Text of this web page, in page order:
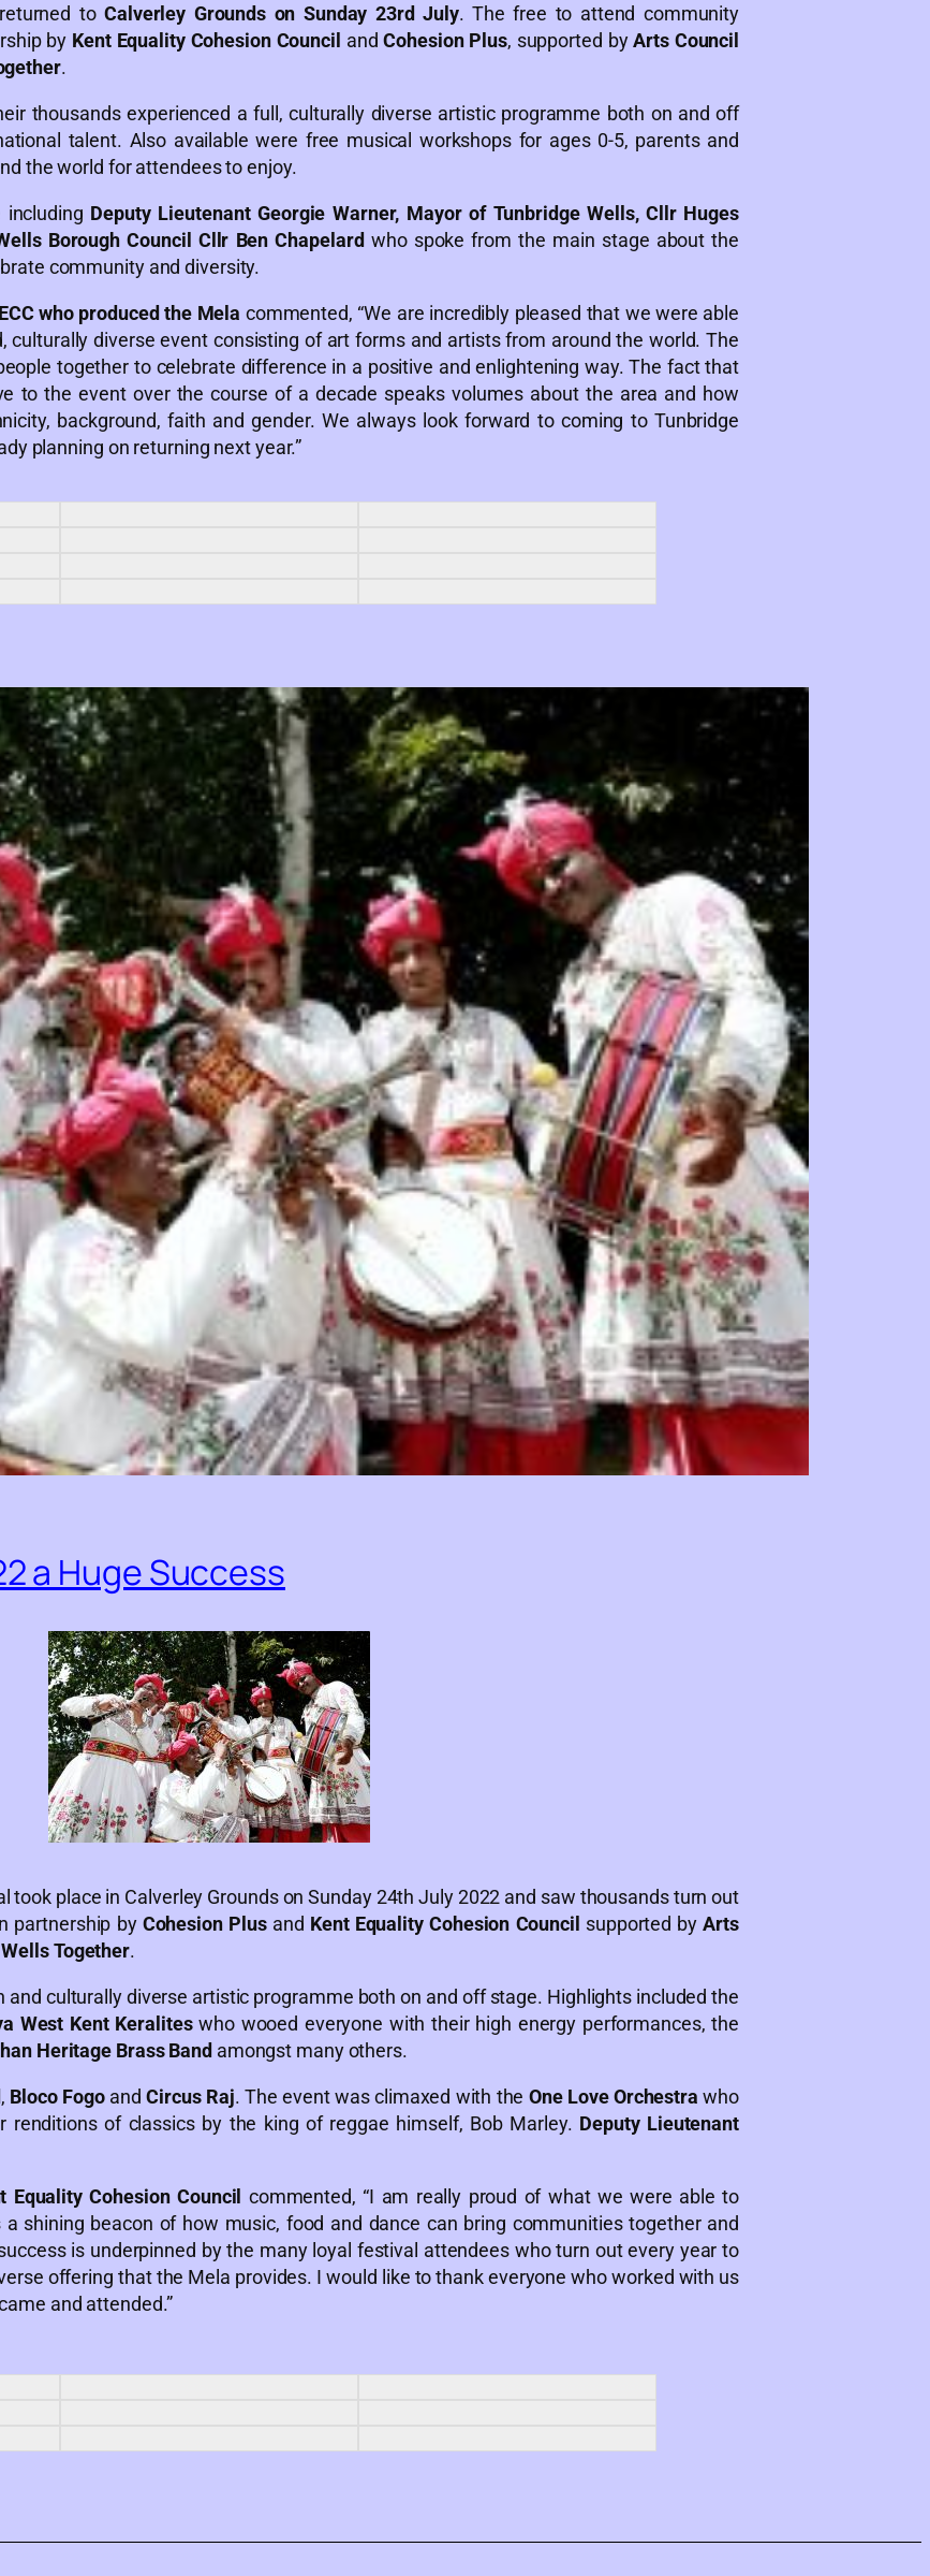
returned toCalverley Grounds on Sunday 23rd July. The free to attend community
by Kent Equality Cohesion Council andCohesion Plus, supported byArts Council
.
thousands experienced a full, culturally diverse artistic programme both on and off
talent. Also available were free musical workshops for ages 0-5, parents and
the world for attendees to enjoy.
Deputy Lieutenant Georgie Warner, Mayor of Tunbridge Wells, Cllr Huges
Borough Council Cllr Ben Chapelardwho spoke from the main stage about the
community and diversity.
who produced the Mela commented, “We are incredibly pleased that we were able
culturally diverse event consisting of art forms and artists from around the world. The
together to celebrate difference in a positive and enlightening way. The fact that
to the event over the course of a decade speaks volumes about the area and how
background, faith and gender. We always look forward to coming to Tunbridge
planning on returning next year.”
a Huge Success
took place in Calverley Grounds on Sunday 24th July 2022 and saw thousands turn out
partnership by Cohesion Plusand Kent Equality Cohesion Council supported byArts
Together.
and culturally diverse artistic programme both on and off stage. Highlights included the
West Kent Keraliteswho wooed everyone with their high energy performances, the
Heritage Brass Band amongst many others.
, Bloco FogoandCircus Raj. The event was climaxed with the One Love Orchestra who
renditions of classics by the king of reggae himself, Bob Marley. Deputy Lieutenant
Equality Cohesion Council commented, “I am really proud of what we were able to
shining beacon of how music, food and dance can bring communities together and
is underpinned by the many loyal festival attendees who turn out every year to
offering that the Mela provides. I would like to thank everyone who worked with us
and attended.”